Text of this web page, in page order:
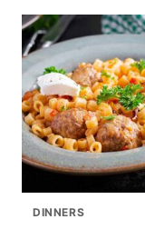
DINNERS